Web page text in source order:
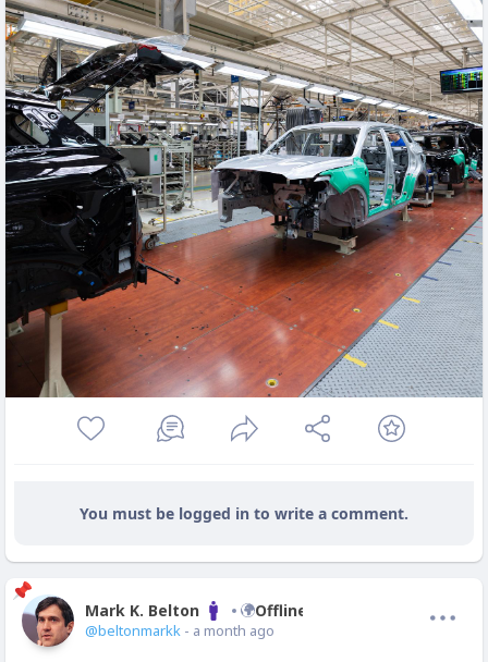
You must be logged in to write a comment.
Mark K. Belton Offline
@beltonmarkk - a month ago